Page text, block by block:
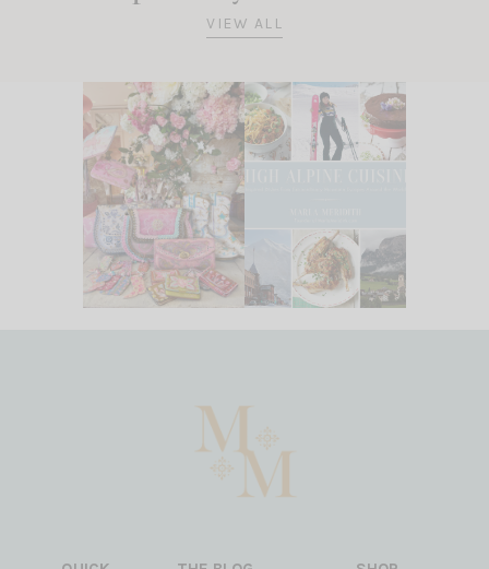
VIEW ALL